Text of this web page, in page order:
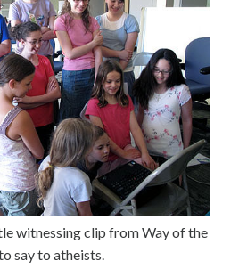
witnessing clip from Way of the
say to atheists.